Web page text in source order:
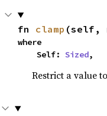
fn clamp (self,
where
    Self:
Sized,
Restrict a value